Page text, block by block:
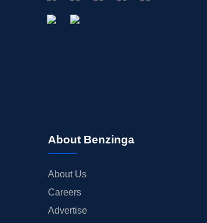
About Benzinga
About Us
Careers
Advertise